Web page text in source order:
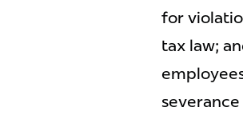
for
tax law;